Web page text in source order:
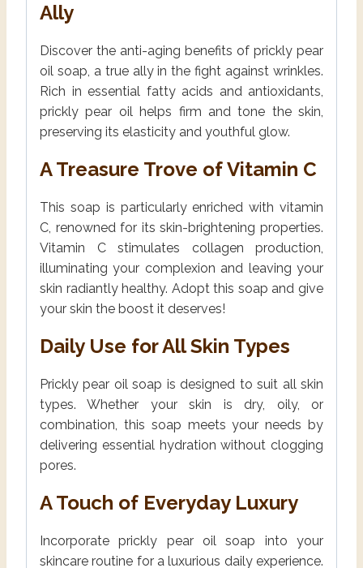
Ally
Discover the anti-aging benefits of prickly pear
oil soap, a true ally in the fight against wrinkles.
Rich in essential fatty acids and antioxidants,
prickly pear oil helps firm and tone the skin,
preserving its elasticity and youthful glow.
A Treasure Trove of Vitamin C
This soap is particularly enriched with vitamin
C, renowned for its skin-brightening properties.
Vitamin C stimulates collagen production,
illuminating your complexion and leaving your
skin radiantly healthy. Adopt this soap and give
your skin the boost it deserves!
Daily Use for All Skin Types
Prickly pear oil soap is designed to suit all skin
types. Whether your skin is dry, oily, or
combination, this soap meets your needs by
delivering essential hydration without clogging
pores.
A Touch of Everyday Luxury
Incorporate prickly pear oil soap into your
skincare routine for a luxurious daily experience.